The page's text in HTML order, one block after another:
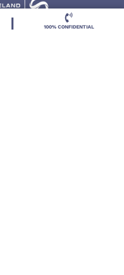
100% CONFIDENTIAL